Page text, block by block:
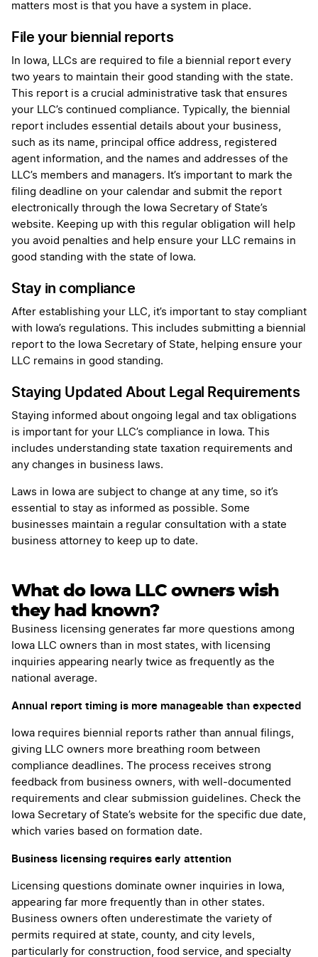
matters most is that you have a system in place.
File your biennial reports
In Iowa, LLCs are required to file a biennial report every
two years to maintain their good standing with the state.
This report is a crucial administrative task that ensures
your LLC’s continued compliance. Typically, the biennial
report includes essential details about your business,
such as its name, principal office address, registered
agent information, and the names and addresses of the
LLC’s members and managers. It’s important to mark the
filing deadline on your calendar and submit the report
electronically through the Iowa Secretary of State’s
website. Keeping up with this regular obligation will help
you avoid penalties and help ensure your LLC remains in
good standing with the state of Iowa.
Stay in compliance
After establishing your LLC, it’s important to stay compliant
with Iowa’s regulations. This includes submitting a biennial
report to the Iowa Secretary of State, helping ensure your
LLC remains in good standing.
Staying Updated About Legal Requirements
Staying informed about ongoing legal and tax obligations
is important for your LLC’s compliance in Iowa. This
includes understanding state taxation requirements and
any changes in business laws.
Laws in Iowa are subject to change at any time, so it’s
essential to stay as informed as possible. Some
businesses maintain a regular consultation with a state
business attorney to keep up to date.
What do Iowa LLC owners wish
they had known?
Business licensing generates far more questions among
Iowa LLC owners than in most states, with licensing
inquiries appearing nearly twice as frequently as the
national average.
Annual report timing is more manageable than expected
Iowa requires biennial reports rather than annual filings,
giving LLC owners more breathing room between
compliance deadlines. The process receives strong
feedback from business owners, with well-documented
requirements and clear submission guidelines. Check the
Iowa Secretary of State’s website for the specific due date,
which varies based on formation date.
Business licensing requires early attention
Licensing questions dominate owner inquiries in Iowa,
appearing far more frequently than in other states.
Business owners often underestimate the variety of
permits required at state, county, and city levels,
particularly for construction, food service, and specialty